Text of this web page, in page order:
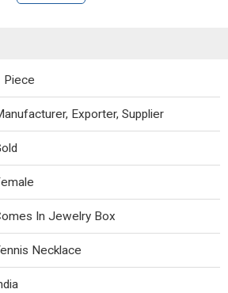
Piece
Exporter, Supplier
In Jewelry Box
Necklace